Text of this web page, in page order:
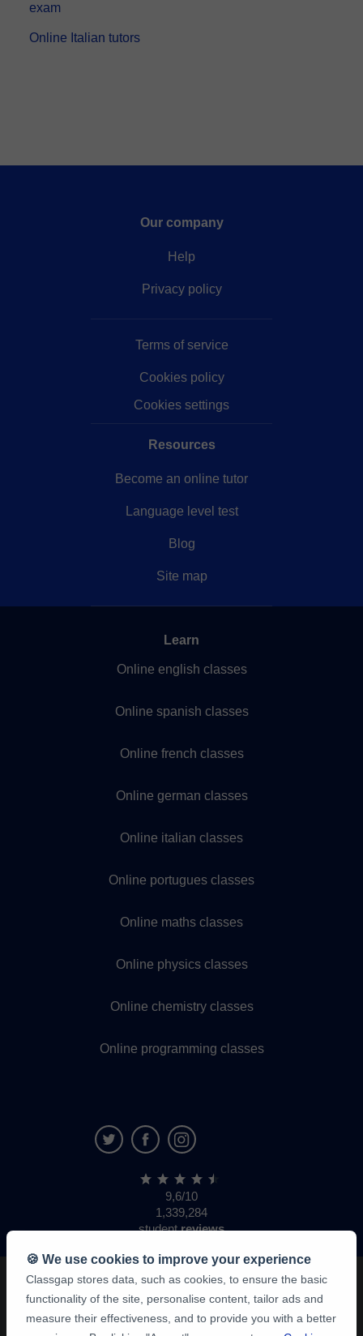
exam
Online Italian tutors
Our company
Help
Privacy policy
Terms of service
Cookies policy
Cookies settings
Resources
Become an online tutor
Language level test
Blog
Site map
Learn
Online english classes
Online spanish classes
Online french classes
Online german classes
Online italian classes
Online portugues classes
Online maths classes
Online physics classes
Online chemistry classes
Online programming classes
9,6/10
1,339,284
studentreviews
🍪 We use cookies to improve your experience
Classgap stores data, such as cookies, to ensure the basic
functionality of the site, personalise content, tailor ads and
measure their effectiveness, and to provide you with a better